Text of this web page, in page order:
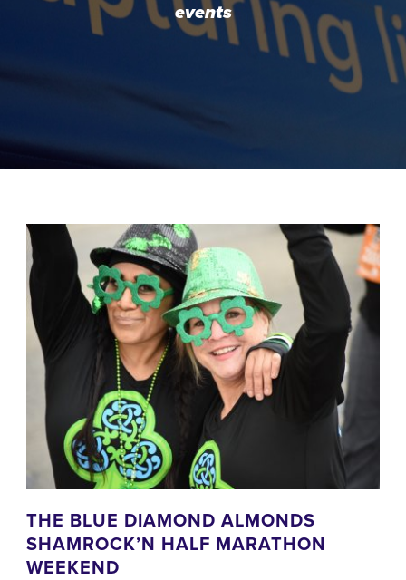
events
THE BLUE DIAMOND ALMONDS
SHAMROCK’N HALF MARATHON
WEEKEND